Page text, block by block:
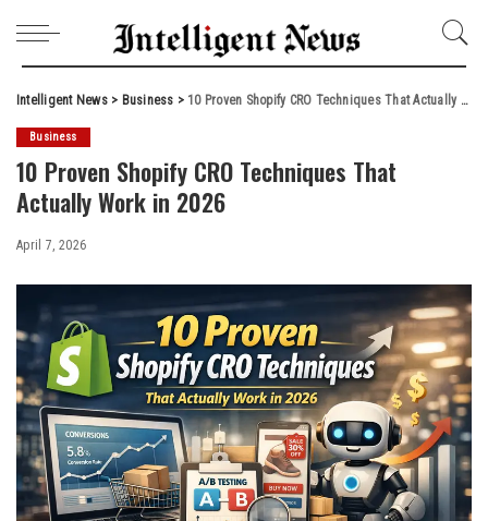
Intelligent News> Business > 10 Proven Shopify CRO Techniques That Actually Work in 2026
Business
10 Proven Shopify CRO Techniques That
Actually Work in 2026
April 7, 2026